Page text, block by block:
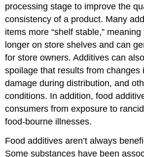
processing stage to improve the
consistency of a product. Many
items more “shelf stable,”
longer on store shelves and can
for store owners. Additives can
spoilage that results from changes
damage during distribution, and
conditions. In addition, food
consumers from exposure to
food-bourne illnesses.
Food additives aren’t always
Some substances have been